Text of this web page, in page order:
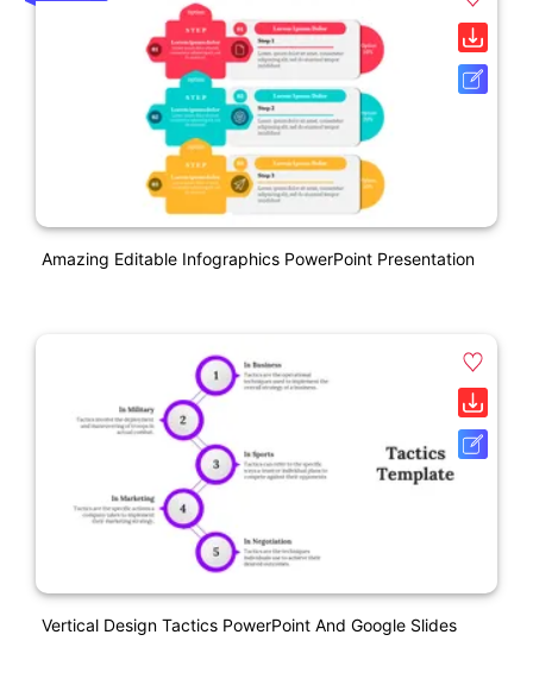
Amazing Editable Infographics PowerPoint Presentation
Vertical Design Tactics PowerPoint And Google Slides